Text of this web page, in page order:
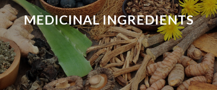
MEDICINAL INGREDIENTS